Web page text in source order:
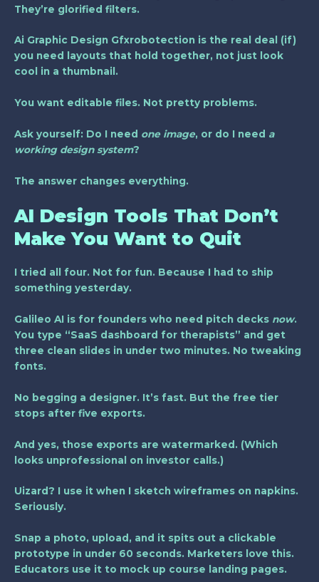
They’re glorified filters.
Ai Graphic Design Gfxrobotection is the real deal (if)
you need layouts that hold together, not just look
cool in a thumbnail.
You want editable files. Not pretty problems.
Ask yourself: Do I need one image, or do I need a
working design system?
The answer changes everything.
AI Design Tools That Don’t
Make You Want to Quit
I tried all four. Not for fun. Because I had to ship
something yesterday.
Galileo AI is for founders who need pitch decks now.
You type “SaaS dashboard for therapists” and get
three clean slides in under two minutes. No tweaking
fonts.
No begging a designer. It’s fast. But the free tier
stops after five exports.
And yes, those exports are watermarked. (Which
looks unprofessional on investor calls.)
Uizard? I use it when I sketch wireframes on napkins.
Seriously.
Snap a photo, upload, and it spits out a clickable
prototype in under 60 seconds. Marketers love this.
Educators use it to mock up course landing pages.